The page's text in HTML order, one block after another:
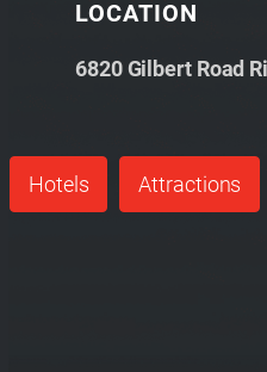
LOCATION
6820 Gilbert Road
Hotels Attractions